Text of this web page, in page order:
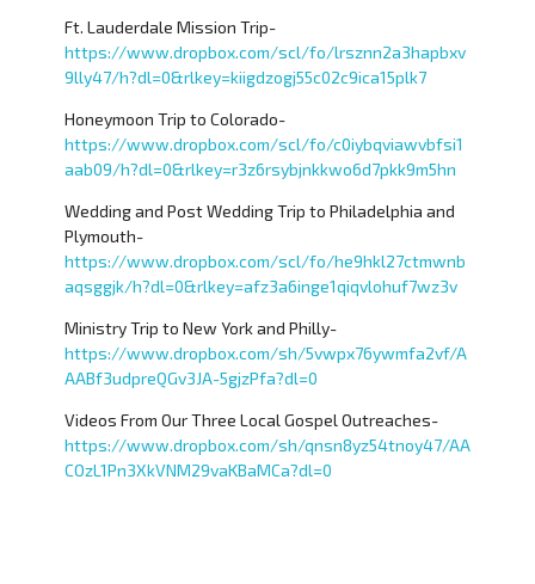
Ft. Lauderdale Mission Trip-
https://www.dropbox.com/scl/fo/lrsznn2a3hapbxv
9lly47/h?dl=0&rlkey=kiigdzogj55c02c9ica15plk7
Honeymoon Trip to Colorado-
https://www.dropbox.com/scl/fo/c0iybqviawvbfsi1
aab09/h?dl=0&rlkey=r3z6rsybjnkkwo6d7pkk9m5hn
Wedding and Post Wedding Trip to Philadelphia and
Plymouth-
https://www.dropbox.com/scl/fo/he9hkl27ctmwnb
aqsggjk/h?dl=0&rlkey=afz3a6inge1qiqvlohuf7wz3v
Ministry Trip to New York and Philly-
https://www.dropbox.com/sh/5vwpx76ywmfa2vf/A
AABf3udpreQGv3JA-5gjzPfa?dl=0
Videos From Our Three Local Gospel Outreaches-
https://www.dropbox.com/sh/qnsn8yz54tnoy47/AA
COzL1Pn3XkVNM29vaKBaMCa?dl=0